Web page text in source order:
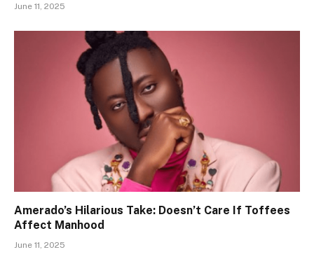
June 11, 2025
Amerado’s Hilarious Take: Doesn’t Care If Toffees
Affect Manhood
June 11, 2025